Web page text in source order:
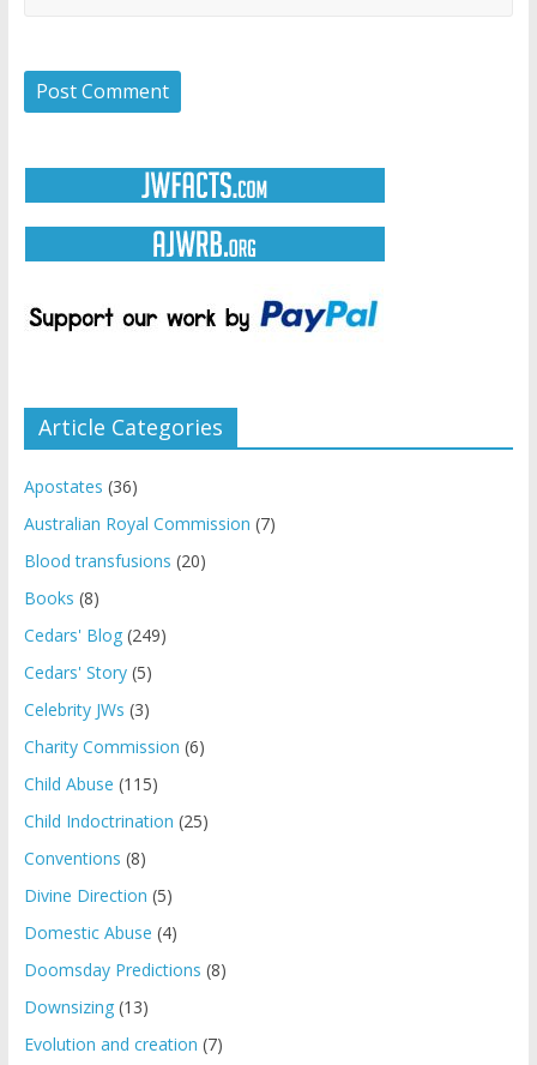
Article Categories
Apostates (36)
Australian Royal Commission (7)
Blood transfusions (20)
Books (8)
Cedars' Blog(249)
Cedars' Story(5)
Celebrity JWs (3)
Charity Commission (6)
Child Abuse (115)
Child Indoctrination (25)
Conventions (8)
Divine Direction (5)
Domestic Abuse (4)
Doomsday Predictions (8)
Downsizing(13)
Evolution and creation (7)